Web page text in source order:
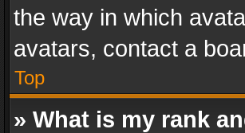
the way in which
avatars, contact a
Top
» What is my rank